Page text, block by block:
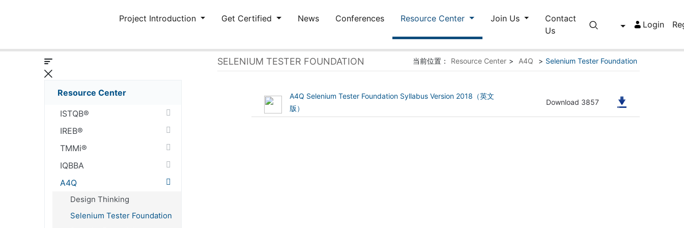
Project Introduction Get Certified News Conferences Resource Center Join Us
Contact
Us
Login
Resource Center
ISTQB®
IREB®
TMMi®
IQBBA
A4Q
Design Thinking
Selenium Tester Foundation
SELENIUM TESTER FOUNDATION 当前位置： Resource Center > A4Q > Selenium Tester Foundation
(1.73 MB)
A4Q Selenium Tester Foundation Syllabus Version 2018（英文
版）
Download 3857